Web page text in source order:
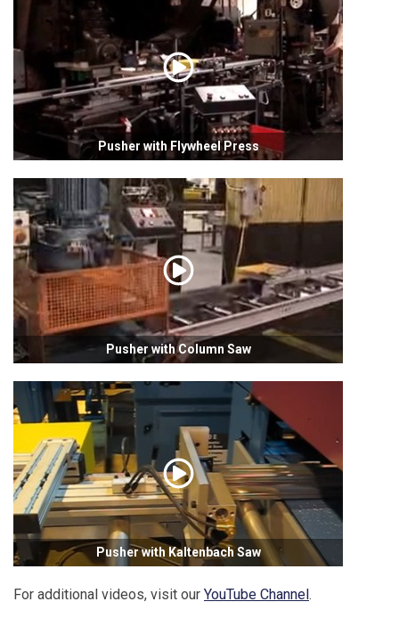
Pusher with Flywheel Press
Pusher with Column Saw
Pusher with Kaltenbach Saw
For additional videos, visit our YouTube Channel.